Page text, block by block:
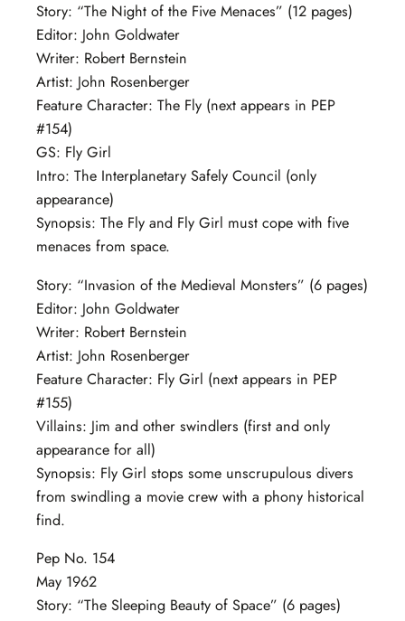
Story: “The Night of the Five Menaces” (12 pages)
Editor: John Goldwater
Writer: Robert Bernstein
Artist: John Rosenberger
Feature Character: The Fly (next appears in PEP
#154)
GS: Fly Girl
Intro: The Interplanetary Safely Council (only
appearance)
Synopsis: The Fly and Fly Girl must cope with five
menaces from space.
Story: “Invasion of the Medieval Monsters” (6 pages)
Editor: John Goldwater
Writer: Robert Bernstein
Artist: John Rosenberger
Feature Character: Fly Girl (next appears in PEP
#155)
Villains: Jim and other swindlers (first and only
appearance for all)
Synopsis: Fly Girl stops some unscrupulous divers
from swindling a movie crew with a phony historical
find.
Pep No. 154
May 1962
Story: “The Sleeping Beauty of Space” (6 pages)